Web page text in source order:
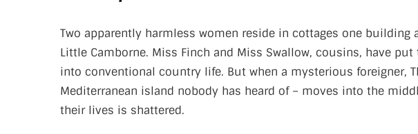
Two apparently harmless women reside in cottages one
Little Camborne. Miss Finch and Miss Swallow, cousins, have
into conventional country life. But when a mysterious foreigner,
Mediterranean island nobody has heard of – moves into the
their lives is shattered.